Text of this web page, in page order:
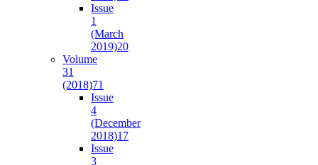
Issue
1
(March
2019)20
Volume
31
(2018)71
Issue
4
(December
2018)17
Issue
3